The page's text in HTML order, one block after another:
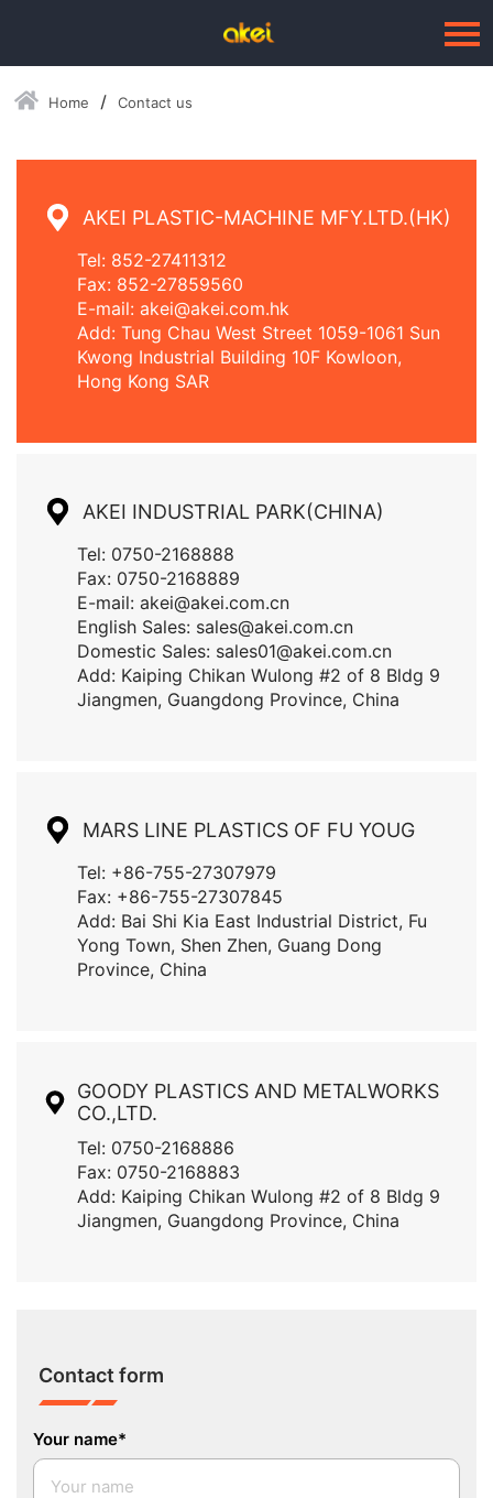
Language： 中文
HOME
ABOUT US
BUSINESSES
--Blow Moulding Solutions
--High Quality Moulds
--Plastic Products
CONTACT US
Home Contact us
AKEI PLASTIC-MACHINE MFY.LTD.(HK)
Tel: 852-27411312
Fax: 852-27859560
E-mail: akei@akei.com.hk
Add: Tung Chau West Street 1059-1061 Sun
Kwong Industrial Building 10F Kowloon,
Hong Kong SAR
AKEI INDUSTRIAL PARK(CHINA)
Tel: 0750-2168888
Fax: 0750-2168889
E-mail: akei@akei.com.cn
English Sales: sales@akei.com.cn
Domestic Sales: sales01@akei.com.cn
Add: Kaiping Chikan Wulong #2 of 8 Bldg 9
Jiangmen, Guangdong Province, China
MARS LINE PLASTICS OF FU YOUG
Tel: +86-755-27307979
Fax: +86-755-27307845
Add: Bai Shi Kia East Industrial District, Fu
Yong Town, Shen Zhen, Guang Dong
Province, China
GOODY PLASTICS AND METALWORKS
CO.,LTD.
Tel: 0750-2168886
Fax: 0750-2168883
Add: Kaiping Chikan Wulong #2 of 8 Bldg 9
Jiangmen, Guangdong Province, China
Contact form
Your name*